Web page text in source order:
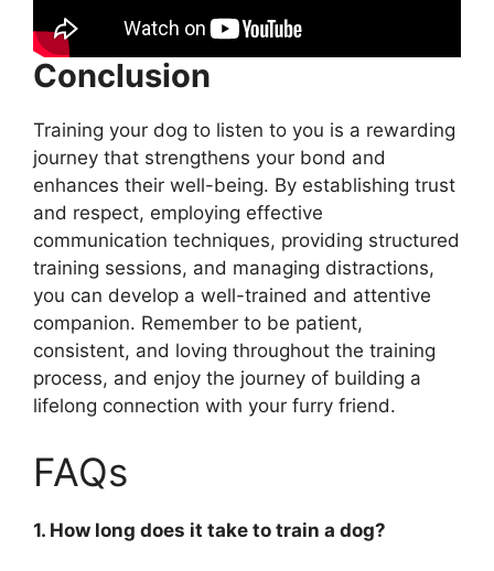
Conclusion
Training your dog to listen to you is a rewarding
journey that strengthens your bond and
enhances their well-being. By establishing trust
and respect, employing effective
communication techniques, providing structured
training sessions, and managing distractions,
you can develop a well-trained and attentive
companion. Remember to be patient,
consistent, and loving throughout the training
process, and enjoy the journey of building a
lifelong connection with your furry friend.
FAQs
1. How long does it take to train a dog?